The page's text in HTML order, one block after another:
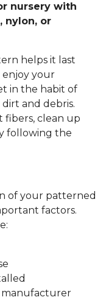
nursery with
nylon, or
helps it last
enjoy your
in the habit of
and debris.
fibers, clean up
following the
of your patterned
factors.